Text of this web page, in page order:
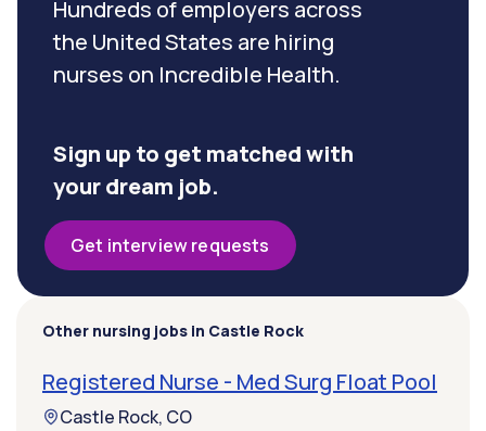
Hundreds of employers across
the United States are hiring
nurses on Incredible Health.
Sign up to get matched with
your dream job.
Get interview requests
Other nursing jobs in Castle Rock
Registered Nurse - Med Surg Float Pool
Castle Rock, CO